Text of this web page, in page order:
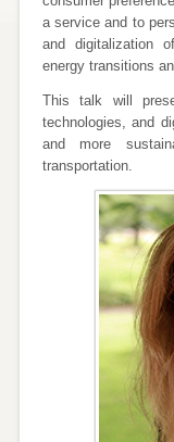
a service and to
and digitalization
energy transitions
This talk will
technologies, and
and more
transportation.